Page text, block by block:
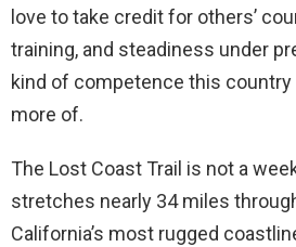
love to take credit for others’
training, and steadiness under
kind of competence this
more of.
The Lost Coast Trail is not a
stretches nearly 34 miles
California’s most rugged